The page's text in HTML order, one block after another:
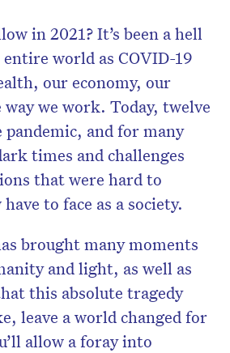
in 2021? It’s been a hell
world as COVID-19
our economy, our
we work. Today, twelve
and for many
times and challenges
that were hard to
to face as a society.
brought many moments
and light, as well as
this absolute tragedy
leave a world changed for
allow a foray into